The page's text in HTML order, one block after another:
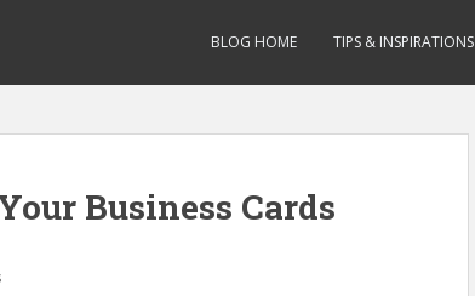
BLOG HOME TIPS & INSPIRATIONS
Business Cards